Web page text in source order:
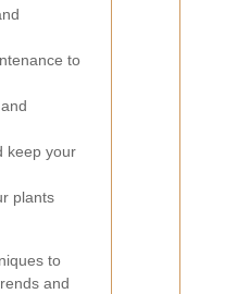
to
keep your
plants
to
and